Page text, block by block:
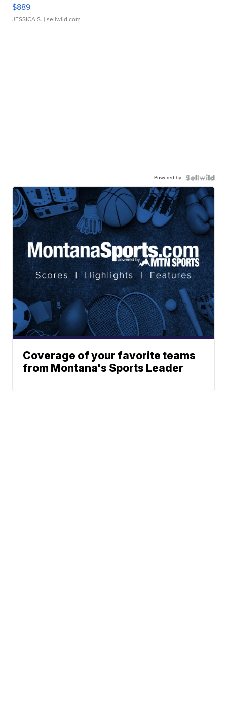
$889
JESSICA S. | sellwild.com
Powered by
Coverage of your favorite teams
from Montana's Sports Leader